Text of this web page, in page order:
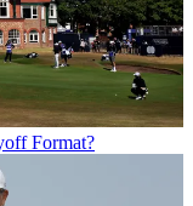
Format?